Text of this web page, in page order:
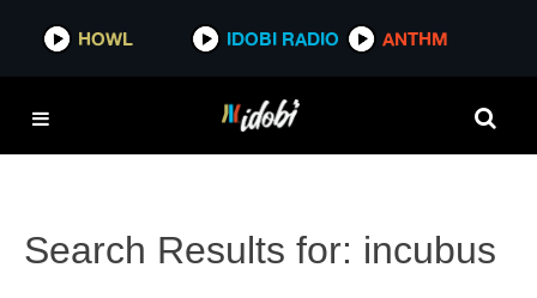
HOWL IDOBI RADIO ANTHM
Search Results for: incubus